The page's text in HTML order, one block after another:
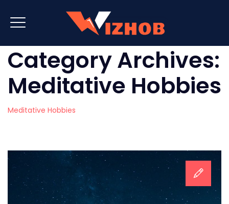
Category Archives:
Meditative Hobbies
Meditative Hobbies